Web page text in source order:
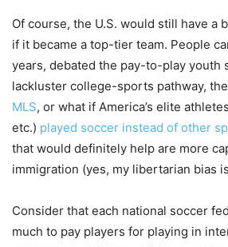
Of course, the U.S. would still have a
if it became a top-tier team. People
years, debated the pay-to-play youth
lackluster college-sports pathway, the
MLS, or what if America’s elite
etc.) played soccer instead of other
that would definitely help are more
immigration (yes, my libertarian bias
Consider that each national soccer
much to pay players for playing in